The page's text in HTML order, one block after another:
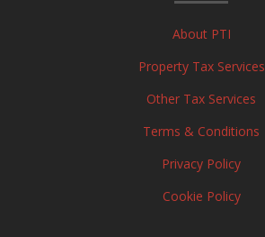
About PTI
Property Tax Services
Other Tax Services
Terms & Conditions
Privacy Policy
Cookie Policy